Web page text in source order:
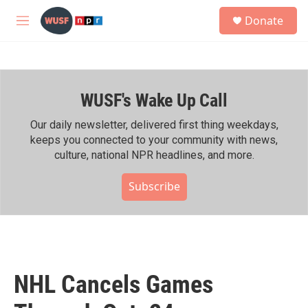
Skip to main content
M
h
Donate
WUSF's Wake Up Call
Our daily newsletter, delivered first thing weekdays,
keeps you connected to your community with news,
culture, national NPR headlines, and more.
Subscribe
NHL Cancels Games